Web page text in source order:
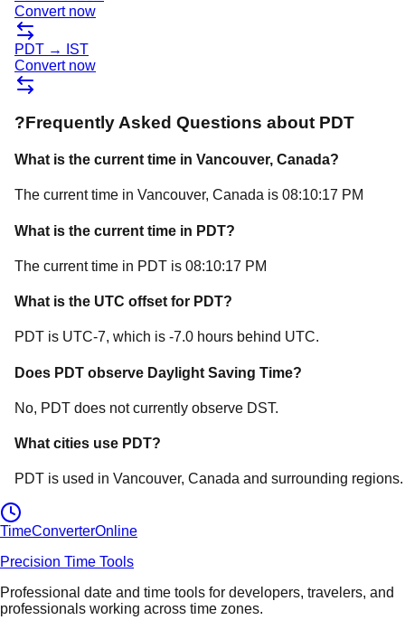
Convert now
PDT →
IST
Convert now
?Frequently Asked Questions about PDT
What is the current time in Vancouver, Canada?
The current time in Vancouver, Canada is 08:10:17 PM
What is the current time in PDT?
The current time in PDT is 08:10:17 PM
What is the UTC offset for PDT?
PDT is UTC-7, which is -7.0 hours behind UTC.
Does PDT observe Daylight Saving Time?
No, PDT does not currently observe DST.
What cities use PDT?
PDT is used in Vancouver, Canada and surrounding regions.
TimeConverterOnline
Precision Time Tools
Professional date and time tools for developers, travelers, and
professionals working across time zones.